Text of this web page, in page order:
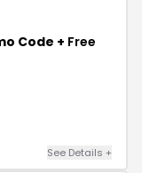
Code + Free
See Details +